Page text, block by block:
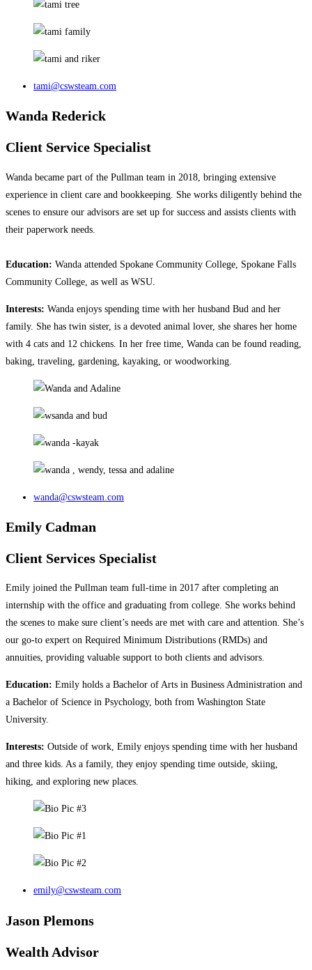
tami@cswsteam.com
Wanda Rederick
Client Service Specialist
Wanda became part of the Pullman team in 2018, bringing extensive
experience in client care and bookkeeping. She works diligently behind the
scenes to ensure our advisors are set up for success and assists clients with
their paperwork needs.
Education: Wanda attended Spokane Community College, Spokane Falls
Community College, as well as WSU.
Interests: Wanda enjoys spending time with her husband Bud and her
family. She has twin sister, is a devoted animal lover, she shares her home
with 4 cats and 12 chickens. In her free time, Wanda can be found reading,
baking, traveling, gardening, kayaking, or woodworking.
wanda@cswsteam.com
Emily Cadman
Client Services Specialist
Emily joined the Pullman team full-time in 2017 after completing an
internship with the office and graduating from college. She works behind
the scenes to make sure client’s needs are met with care and attention. She’s
our go-to expert on Required Minimum Distributions (RMDs) and
annuities, providing valuable support to both clients and advisors.
Education: Emily holds a Bachelor of Arts in Business Administration and
a Bachelor of Science in Psychology, both from Washington State
University.
Interests: Outside of work, Emily enjoys spending time with her husband
and three kids. As a family, they enjoy spending time outside, skiing,
hiking, and exploring new places.
emily@cswsteam.com
Jason Plemons
Wealth Advisor